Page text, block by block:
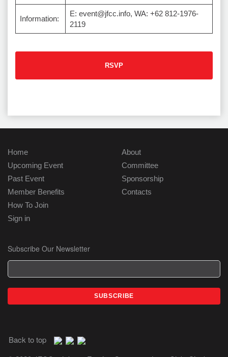
Information:
E: event@jfcc.info, WA: +62 812-1976-
2119
RSVP
Home
Upcoming Event
Past Event
Member Benefits
How To Join
Sign in
About
Committee
Sponsorship
Contacts
Subscribe Our Newsletter
Back to top